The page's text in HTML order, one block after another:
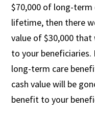
$70,000 of long-
lifetime, then there
value of $30,000
to your beneficiaries.
long-term care
cash value will be
benefit to your